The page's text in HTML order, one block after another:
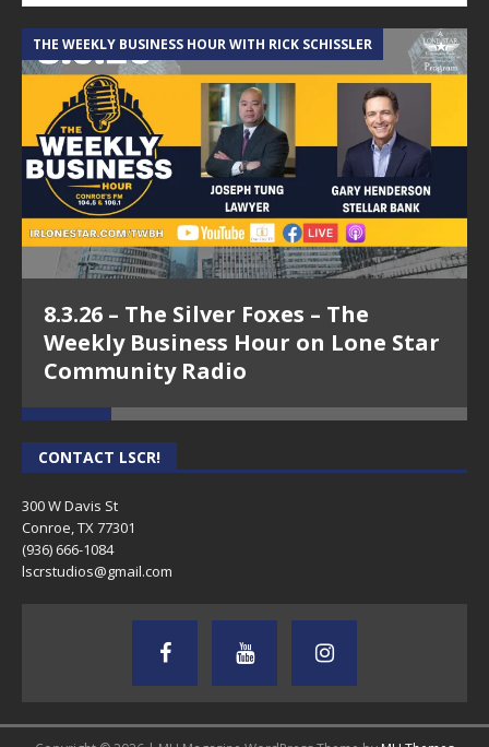
THE WEEKLY BUSINESS HOUR WITH RICK SCHISSLER
8.3.26 – The Silver Foxes – The
Weekly Business Hour on Lone Star
Community Radio
CONTACT LSCR!
300 W Davis St
Conroe, TX 77301
(936) 666-1084‬
lscrstudios@gmail.com